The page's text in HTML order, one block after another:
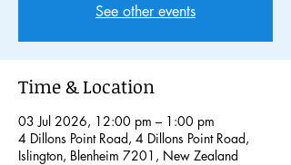
See other events
Time & Location
03 Jul 2026, 12:00 pm – 1:00 pm
4 Dillons Point Road, 4 Dillons Point Road,
Islington, Blenheim 7201, New Zealand